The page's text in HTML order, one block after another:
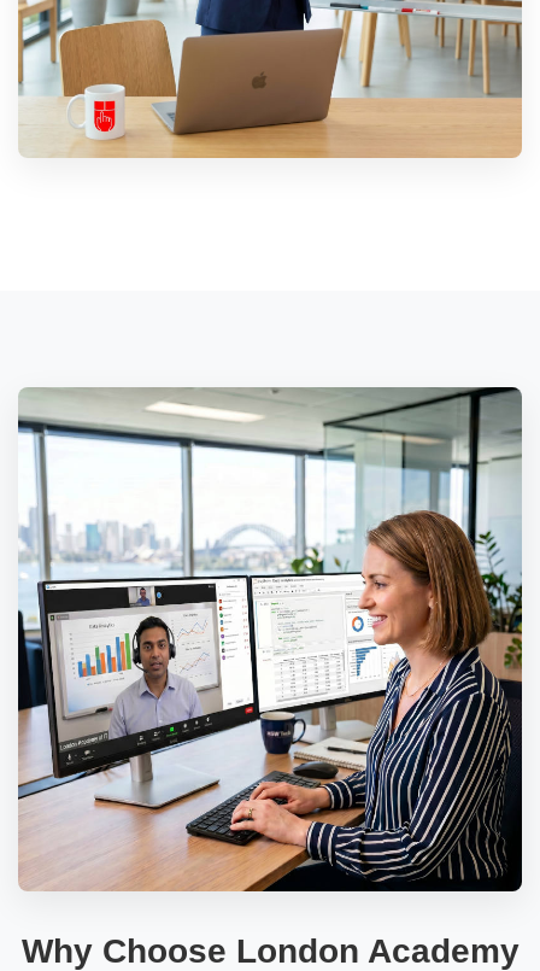
Why Choose London Academy